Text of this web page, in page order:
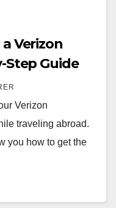
Verizon
Step Guide
Verizon
traveling abroad.
you how to get the